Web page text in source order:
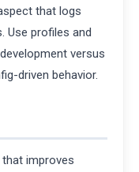
that logs
Use profiles and
versus
driven behavior.
improves